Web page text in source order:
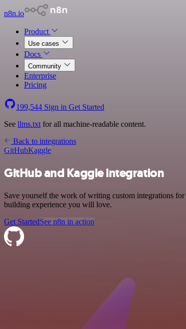
n8n.io
Product
Use cases
Docs
Community
Enterprise
Pricing
199,544 Sign in Get Started
See llms.txt for all machine-readable content.
Back to integrations
GitHubKaggle
GitHub and Kaggle integration
Save yourself the work of writing custom integrations
building experience you will love.
Get StartedSee n8n in action